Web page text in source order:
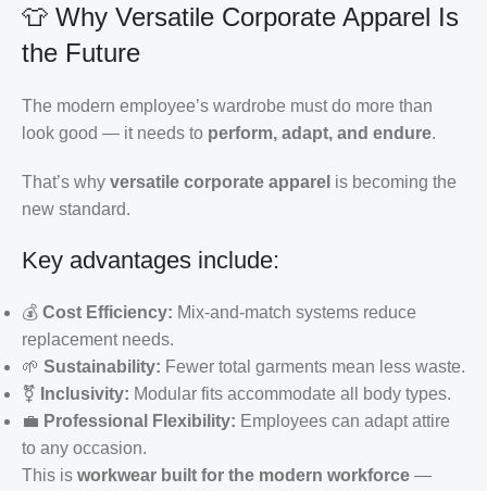
👕 Why Versatile Corporate Apparel Is
the Future
The modern employee’s wardrobe must do more than
look good — it needs to perform, adapt, and endure.
That’s why versatile corporate apparel is becoming the
new standard.
Key advantages include:
💰 Cost Efficiency: Mix-and-match systems reduce
replacement needs.
🌱 Sustainability: Fewer total garments mean less waste.
⚧️ Inclusivity: Modular fits accommodate all body types.
💼 Professional Flexibility: Employees can adapt attire
to any occasion.
This is workwear built for the modern workforce —